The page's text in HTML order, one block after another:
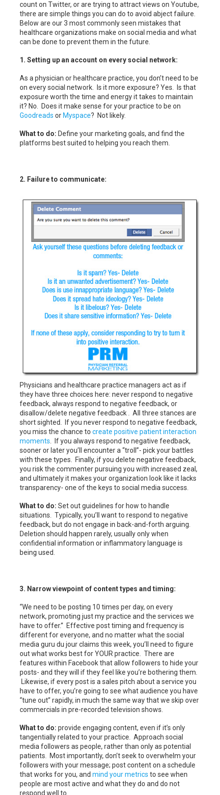
count on Twitter, or are trying to attract views on Youtube,
there are simple things you can do to avoid abject failure.
Below are our 3 most commonly seen mistakes that
healthcare organizations make on social media and what
can be done to prevent them in the future.
1. Setting up an account on every social network:
As a physician or healthcare practice, you don’t need to be
on every social network. Is it more exposure? Yes. Is that
exposure worth the time and energy it takes to maintain
it? No. Does it make sense for your practice to be on
Goodreads or Myspace? Not likely.
What to do: Define your marketing goals, and find the
platforms best suited to helping you reach them.
2. Failure to communicate:
Physicians and healthcare practice managers act as if
they have three choices here: never respond to negative
feedback, always respond to negative feedback, or
disallow/delete negative feedback . All three stances are
short sighted. If you never respond to negative feedback,
you miss the chance to create positive patient interaction
moments. If you always respond to negative feedback,
sooner or later you’ll encounter a “troll”- pick your battles
with these types. Finally, if you delete negative feedback,
you risk the commenter pursuing you with increased zeal,
and ultimately it makes your organization look like it lacks
transparency- one of the keys to social media success.
What to do: Set out guidelines for how to handle
situations. Typically, you’ll want to respond to negative
feedback, but do not engage in back-and-forth arguing.
Deletion should happen rarely, usually only when
confidential information or inflammatory language is
being used.
3. Narrow viewpoint of content types and timing:
“We need to be posting 10 times per day, on every
network, promoting just my practice and the services we
have to offer.” Effective post timing and frequency is
different for everyone, and no matter what the social
media guru du jour claims this week, you’ll need to figure
out what works best for YOUR practice. There are
features within Facebook that allow followers to hide your
posts- and they will if they feel like you’re bothering them.
Likewise, if every post is a sales pitch about a service you
have to offer, you’re going to see what audience you have
“tune out” rapidly, in much the same way that we skip over
commercials in pre-recorded television shows.
What to do: provide engaging content, even if it’s only
tangentially related to your practice. Approach social
media followers as people, rather than only as potential
patients. Most importantly, don’t seek to overwhelm your
followers with your message; post content on a schedule
that works for you, and mind your metrics to see when
people are most active and what they do and do not
respond well to.